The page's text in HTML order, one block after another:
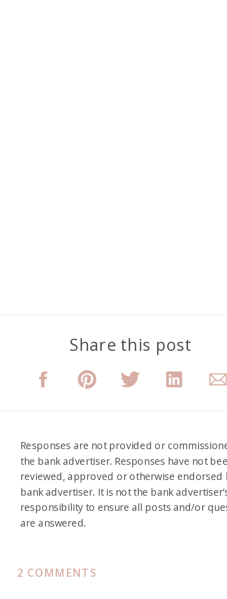
Share this post
2 COMMENTS
Responses are not provided or
the bank advertiser. Responses have not
reviewed, approved or otherwise endorsed
bank advertiser. It is not the bank
responsibility to ensure all posts and/or
are answered.